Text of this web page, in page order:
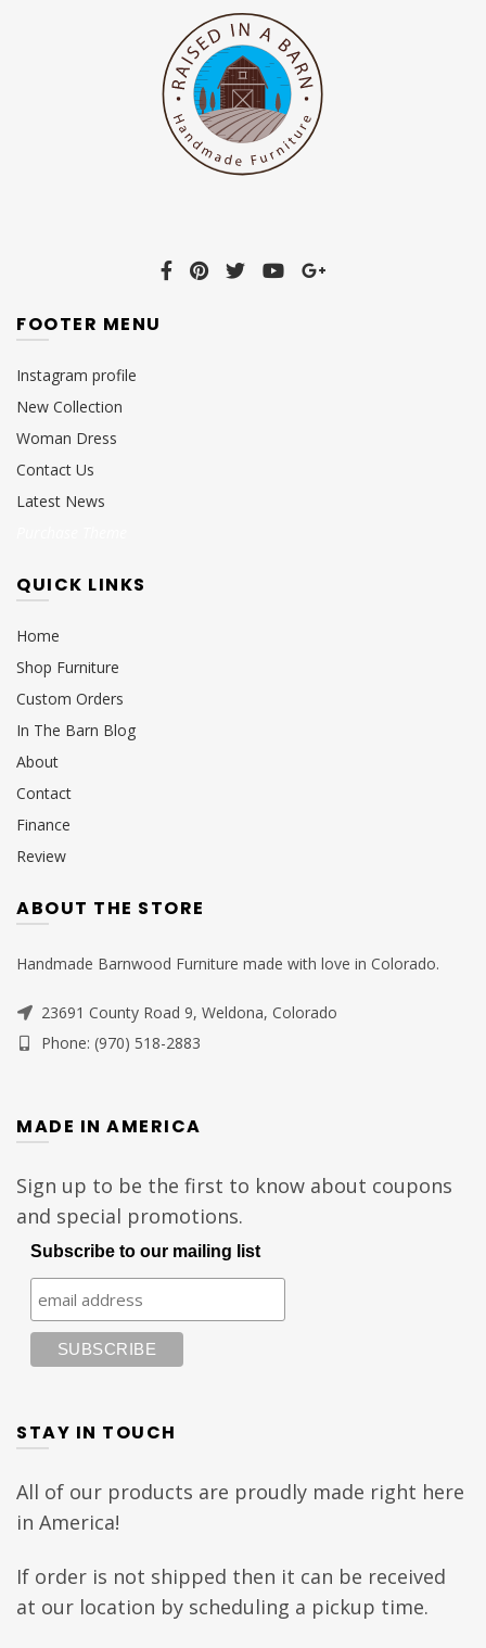
FOOTER MENU
Instagram profile
New Collection
Woman Dress
Contact Us
Latest News
QUICK LINKS
Home
Shop Furniture
Custom Orders
In The Barn Blog
About
Contact
Finance
Review
ABOUT THE STORE
Handmade Barnwood Furniture made with love in Colorado.
23691 County Road 9, Weldona, Colorado
Phone: (970) 518-2883
MADE IN AMERICA
Sign up to be the first to know about coupons
and special promotions.
Subscribe to our mailing list
STAY IN TOUCH
All of our products are proudly made right here
in America!
If order is not shipped then it can be received
at our location by scheduling a pickup time.